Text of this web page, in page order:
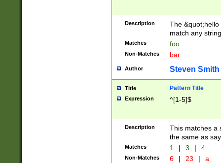
Description
The
match any
Matches foo
Non-Matches bar
Author Steven Smith
Title Pattern Title
Expression ^[1-5]$
Description
This matches a
the same as
Matches 1 | 3 | 4
Non-Matches 6 | 23 | a